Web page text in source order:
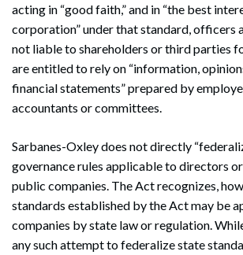
acting in “good faith,” and in “the best
corporation” under that standard, officers
not liable to shareholders or third parties
are entitled to rely on “information,
financial statements” prepared by
accountants or committees.
Sarbanes-Oxley does not directly
governance rules applicable to directors
public companies. The Act recognizes,
standards established by the Act may be
companies by state law or regulation.
any such attempt to federalize state